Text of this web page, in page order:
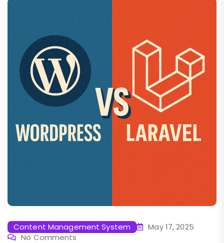
Content Management System
May 17, 2025
No Comments